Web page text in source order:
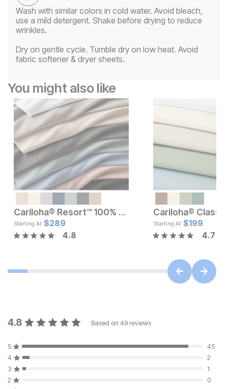
Wash with similar colors in cold water. Avoid bleach,
use a mild detergent. Shake before drying to reduce
wrinkles.
Dry on gentle cycle. Tumble dry on low heat. Avoid
fabric softener & dryer sheets.
You might also like
Current Price
$189
Cariloha® Resort™ 100% Bamboo Sheets Set
Starting At Current
$289
$289
4.8
Starting At $199
4.7
4.8 Based on 49 reviews
5
45
4
2
3
1
2
0